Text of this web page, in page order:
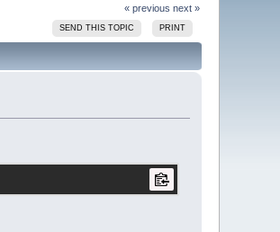
« previous next »
SEND THIS TOPIC PRINT